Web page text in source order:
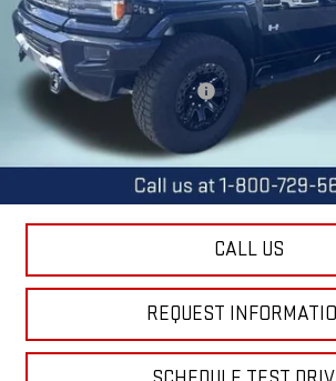
Less
MSRP:
Price reduction below MSRP:
Final Price:
0% APR for 36 Months for Well-Qualified Buyers
GM Financial
CALL US
REQUEST